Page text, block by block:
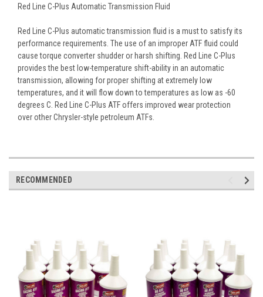
Red Line C-Plus Automatic Transmission Fluid
Red Line C-Plus automatic transmission fluid is a must to satisfy its
performance requirements. The use of an improper ATF fluid could
cause torque converter shudder or harsh shifting. Red Line C-Plus
provides the best low-temperature shift-ability in an automatic
transmission, allowing for proper shifting at extremely low
temperatures, and it will flow down to temperatures as low as -60
degrees C. Red Line C-Plus ATF offers improved wear protection
over other Chrysler-style petroleum ATFs.
RECOMMENDED